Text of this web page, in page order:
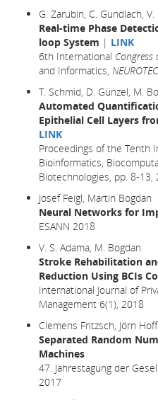
G. Zarubin, C. Gundlach,
Real-time Phase
loop System | LINK
6th International Congress
and Informatics,
T. Schmid, D. Günzel, M.
Automated
Epithelial Cell Layers
LINK
Proceedings of the Tenth
Bioinformatics,
Biotechnologies, pp. 8-13,
Josef Feigl, Martin Bogdan
Neural Networks for
ESANN 2018
V. S. Adama, M. Bogdan
Stroke Rehabilitation
Reduction Using BCIs
International Journal of
Management 6(1), 2018
Clemens Fritzsch, Jörn
Separated Random
Machines
47. Jahrestagung der
2017